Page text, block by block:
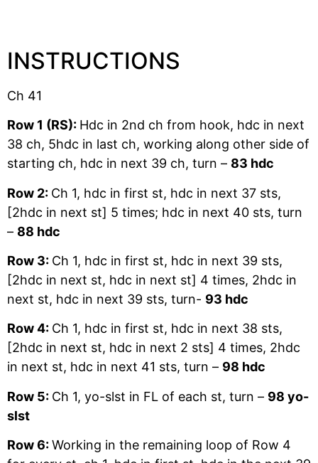
INSTRUCTIONS
Ch 41
Row 1 (RS): Hdc in 2nd ch from hook, hdc in next
38 ch, 5hdc in last ch, working along other side of
starting ch, hdc in next 39 ch, turn – 83 hdc
Row 2: Ch 1, hdc in first st, hdc in next 37 sts,
[2hdc in next st] 5 times; hdc in next 40 sts, turn
– 88 hdc
Row 3: Ch 1, hdc in first st, hdc in next 39 sts,
[2hdc in next st, hdc in next st] 4 times, 2hdc in
next st, hdc in next 39 sts, turn- 93 hdc
Row 4: Ch 1, hdc in first st, hdc in next 38 sts,
[2hdc in next st, hdc in next 2 sts] 4 times, 2hdc
in next st, hdc in next 41 sts, turn – 98 hdc
Row 5: Ch 1, yo-slst in FL of each st, turn – 98 yo-
slst
Row 6:Working in the remaining loop of Row 4